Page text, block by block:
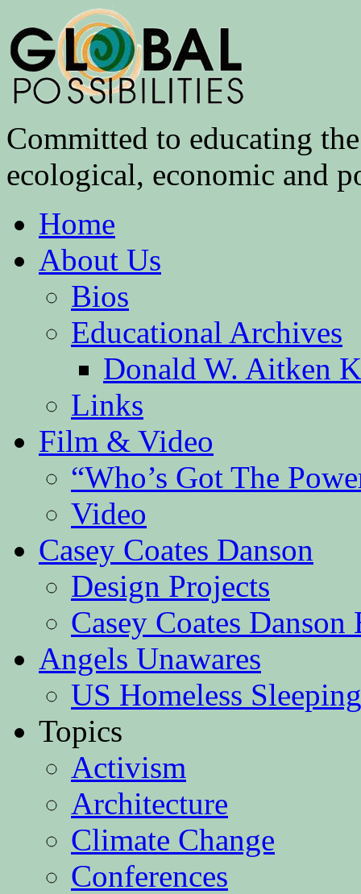
Committed to educating
ecological, economic and
Home
About Us
Bios
Educational Archives
Donald W. Aitken
Links
Film & Video
“Who’s Got The
Video
Casey Coates Danson
Design Projects
Casey Coates Danson
Angels Unawares
US Homeless
Topics
Activism
Architecture
Climate Change
Conferences